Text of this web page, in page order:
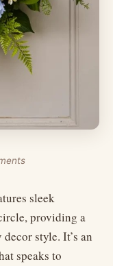
sleek
providing a
style. It’s an
speaks to